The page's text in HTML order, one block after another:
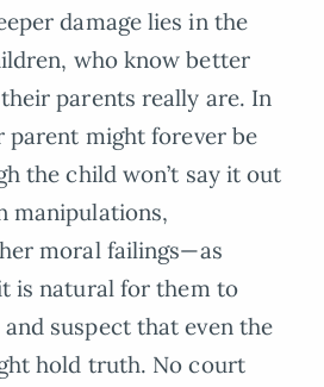
damage lies in the
who know better
parents really are. In
might forever be
the child won’t say it out
manipulations,
moral failings—as
is natural for them to
suspect that even the
hold truth. No court